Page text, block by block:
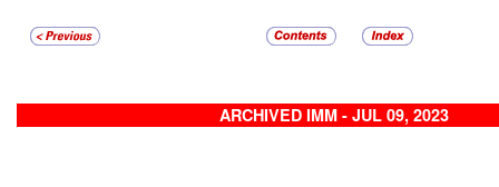
ARCHIVED IMM - JUL 09, 2023